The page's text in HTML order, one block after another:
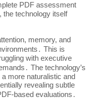
PDF assessment
the technology itself
memory, and
This is
with executive
The technology’s
more naturalistic and
revealing subtle
based evaluations․